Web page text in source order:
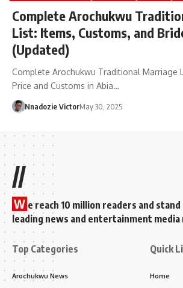
Complete Arochukwu
List: Items, Customs, and
(Updated)
Complete Arochukwu Traditional Marriage
Price and Customs in Abia…
Nnadozie VictorMay 30, 2025
//
W e reach 10 million readers and
leading news and entertainment
Top Categories
Arochukwu News
Quick
Home